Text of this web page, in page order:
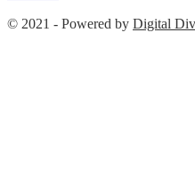
© 2021 - Powered by Digital